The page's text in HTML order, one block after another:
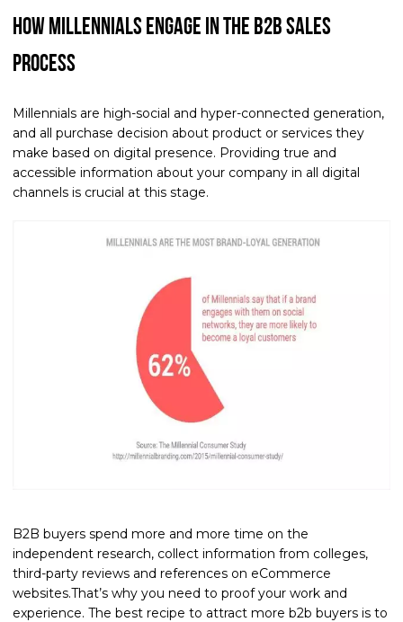
How Millennials Engage in the B2B Sales
Process
Millennials are high-social and hyper-connected generation,
and all purchase decision about product or services they
make based on digital presence. Providing true and
accessible information about your company in all digital
channels is crucial at this stage.
B2B buyers spend more and more time on the
independent research, collect information from colleges,
third-party reviews and references on eCommerce
websites.That’s why you need to proof your work and
experience. The best recipe to attract more b2b buyers is to